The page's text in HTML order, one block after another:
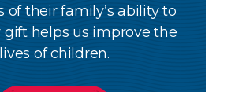
of their family’s ability to
gift helps us improve the
lives of children.